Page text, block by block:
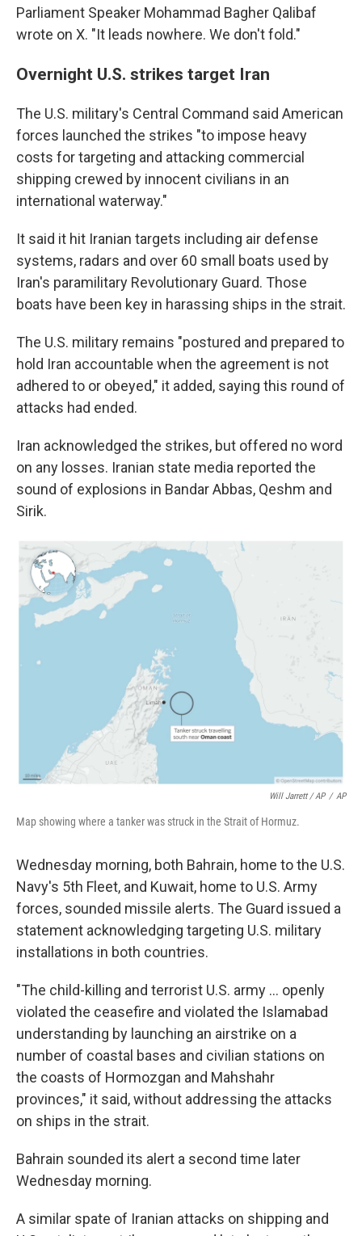
Parliament Speaker Mohammad Bagher Qalibaf
wrote on X. "It leads nowhere. We don't fold."
Overnight U.S. strikes target Iran
The U.S. military's Central Command said American
forces launched the strikes "to impose heavy
costs for targeting and attacking commercial
shipping crewed by innocent civilians in an
international waterway."
It said it hit Iranian targets including air defense
systems, radars and over 60 small boats used by
Iran's paramilitary Revolutionary Guard. Those
boats have been key in harassing ships in the strait.
The U.S. military remains "postured and prepared to
hold Iran accountable when the agreement is not
adhered to or obeyed," it added, saying this round of
attacks had ended.
Iran acknowledged the strikes, but offered no word
on any losses. Iranian state media reported the
sound of explosions in Bandar Abbas, Qeshm and
Sirik.
Will Jarrett / AP / AP
Map showing where a tanker was struck in the Strait of Hormuz.
Wednesday morning, both Bahrain, home to the U.S.
Navy's 5th Fleet, and Kuwait, home to U.S. Army
forces, sounded missile alerts. The Guard issued a
statement acknowledging targeting U.S. military
installations in both countries.
"The child-killing and terrorist U.S. army ... openly
violated the ceasefire and violated the Islamabad
understanding by launching an airstrike on a
number of coastal bases and civilian stations on
the coasts of Hormozgan and Mahshahr
provinces," it said, without addressing the attacks
on ships in the strait.
Bahrain sounded its alert a second time later
Wednesday morning.
A similar spate of Iranian attacks on shipping and